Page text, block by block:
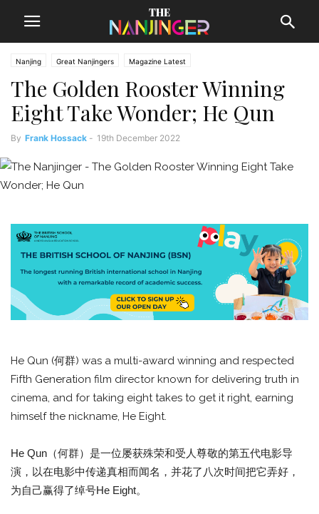
Nanjing Great Nanjingers Magazine Latest
The Golden Rooster Winning
Eight Take Wonder; He Qun
By Frank Hossack - 19th December 2022
He Qun (何群) was a multi-award winning and respected
Fifth Generation film director known for delivering truth in
cinema, and for taking eight takes to get it right, earning
himself the nickname, He Eight.
He Qun（何群）是一位屡获殊荣和受人尊敬的第五代电影导
演，以在电影中传递真相而闻名，并花了八次时间把它弄好，
为自己赢得了绰号He Eight。